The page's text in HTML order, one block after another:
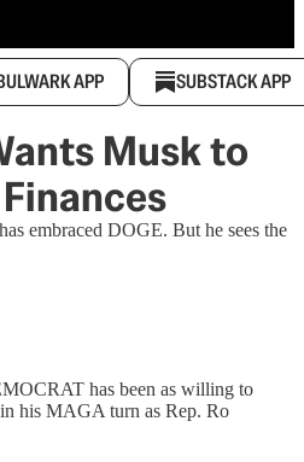
APP SUBSTACK APP
Musk to
embraced DOGE. But he sees the
has been as willing to
his MAGA turn as Rep. Ro